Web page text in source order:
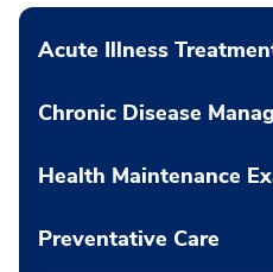
Acute Illness
Chronic Disease
Health Maintenance
Preventative Care